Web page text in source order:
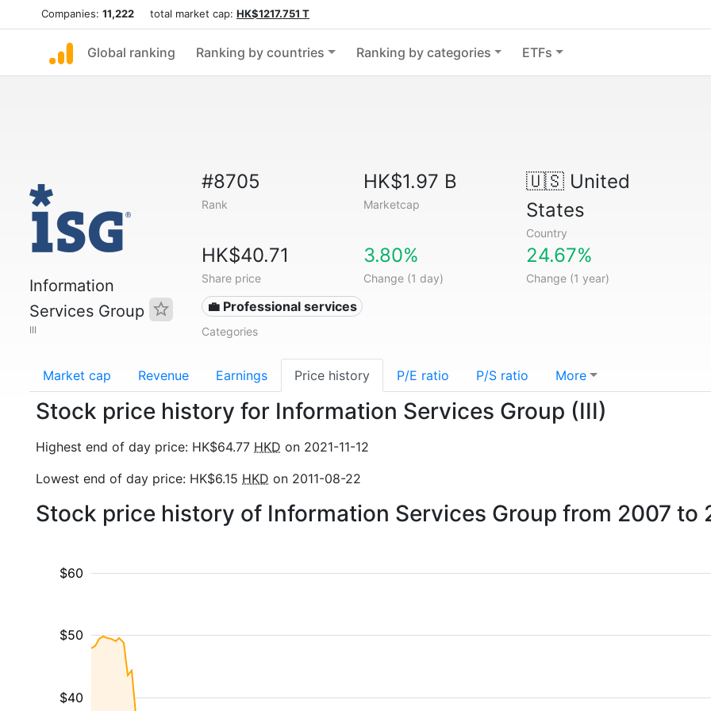
Companies: 11,222 total market cap: HK$1217.751 T
Global ranking Ranking by countries Ranking by categories ETFs
Information
Services Group
III
#8705
Rank
HK$1.97 B
Marketcap
🇺🇸United
States
Country
HK$40.71
Share price
3.80%
Change (1 day)
24.67%
Change (1 year)
💼 Professional services
Categories
Market cap Revenue Earnings Price history P/E ratio P/S ratio More
Stock price history for Information Services Group (III)
Highest end of day price: HK$64.77 HKD on 2021-11-12
Lowest end of day price: HK$6.15 HKD on 2011-08-22
Stock price history of Information Services Group from 2007 to
$40
$50
$60